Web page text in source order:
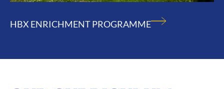
HBX ENRICHMENT PROGRAMME